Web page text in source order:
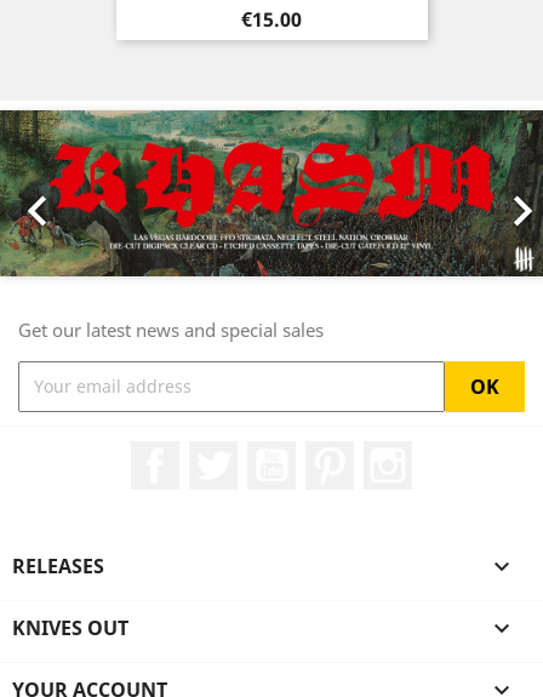
Price
€15.00

Previous
Get our latest news and special sales
RELEASES 
KNIVES OUT 
YOUR ACCOUNT 